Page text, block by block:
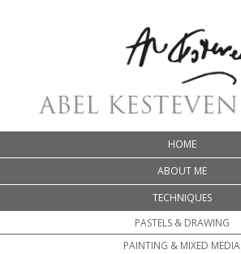
HOME
ABOUT ME
TECHNIQUES
PASTELS & DRAWING
PAINTING & MIXED MEDIA